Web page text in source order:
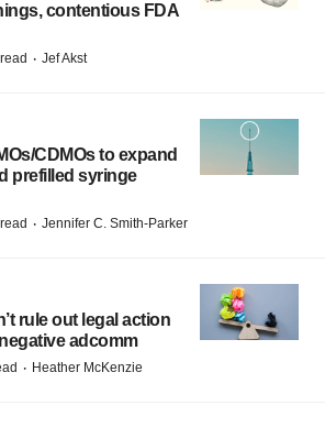
contentious FDA
· Jef Akst
CDMOs to expand
prefilled syringe
· Jennifer C. Smith-Parker
rule out legal action
adcomm
· Heather McKenzie